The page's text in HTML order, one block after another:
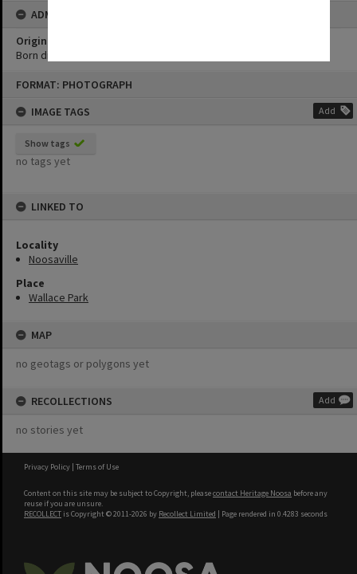
FORMAT: PHOTOGRAPH
IMAGE TAGS
Add
Show tags
no tags yet
LINKED TO
Locality
Noosaville
Place
Wallace Park
MAP
no geotags or polygons yet
RECOLLECTIONS Add
no stories yet
ADMIN
Original format of image
Born digital
Privacy Policy | Terms of Use
Content on this site may be subject to Copyright, pleasecontact Heritage Noosa before any
reuse if you are unsure.
RECOLLECT is Copyright © 2011-2026 by Recollect Limited | Page rendered in 0.4283 seconds